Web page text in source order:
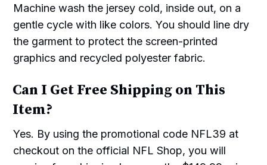
Machine wash the jersey cold, inside out, on a
gentle cycle with like colors. You should line dry
the garment to protect the screen-printed
graphics and recycled polyester fabric.
Can I Get Free Shipping on This
Item?
Yes. By using the promotional code NFL39 at
checkout on the official NFL Shop, you will